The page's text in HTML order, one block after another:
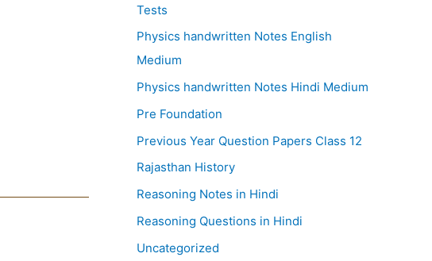
Tests
Physics handwritten Notes English
Medium
Physics handwritten Notes Hindi Medium
Pre Foundation
Previous Year Question Papers Class 12
Rajasthan History
Reasoning Notes in Hindi
Reasoning Questions in Hindi
Uncategorized